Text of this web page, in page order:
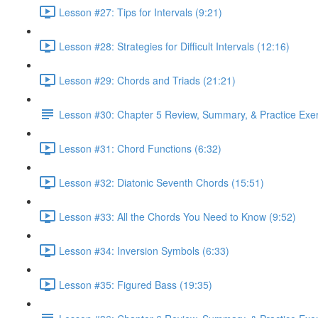
Lesson #27: Tips for Intervals (9:21)
Lesson #28: Strategies for Difficult Intervals (12:16)
Lesson #29: Chords and Triads (21:21)
Lesson #30: Chapter 5 Review, Summary, & Practice
Lesson #31: Chord Functions (6:32)
Lesson #32: Diatonic Seventh Chords (15:51)
Lesson #33: All the Chords You Need to Know (9:52)
Lesson #34: Inversion Symbols (6:33)
Lesson #35: Figured Bass (19:35)